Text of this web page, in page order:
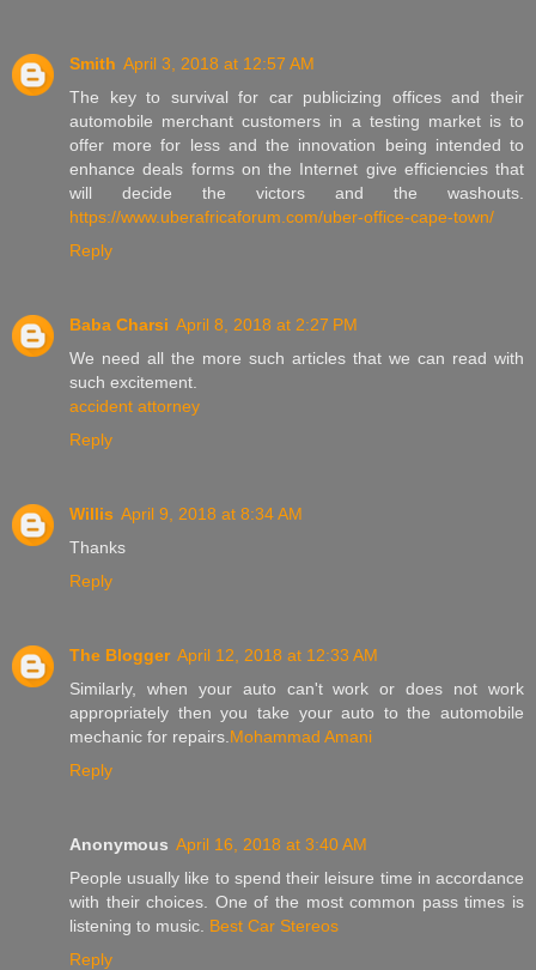
Smith April 3, 2018 at 12:57 AM
The key to survival for car publicizing offices and their
automobile merchant customers in a testing market is to
offer more for less and the innovation being intended to
enhance deals forms on the Internet give efficiencies that
will decide the victors and the washouts.
https://www.uberafricaforum.com/uber-office-cape-town/
Reply
Baba Charsi April 8, 2018 at 2:27 PM
We need all the more such articles that we can read with
such excitement.
accident attorney
Reply
Willis April 9, 2018 at 8:34 AM
Thanks
Reply
The Blogger April 12, 2018 at 12:33 AM
Similarly, when your auto can't work or does not work
appropriately then you take your auto to the automobile
mechanic for repairs. Mohammad Amani
Reply
Anonymous April 16, 2018 at 3:40 AM
People usually like to spend their leisure time in accordance
with their choices. One of the most common pass times is
listening to music. Best Car Stereos
Reply